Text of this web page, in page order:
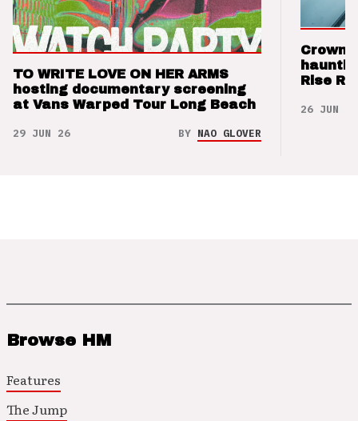
TO WRITE LOVE ON HER ARMS
hosting documentary screening
at Vans Warped Tour Long Beach
29 JUN 26 BY NAO GLOVER
Crown
Rise
26 JUN 26
Browse HM
Features
The Jump